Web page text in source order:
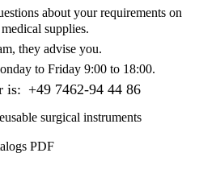
about your requirements on
supplies.
they advise you.
to Friday 9:00 to 18:00.
is: +49 7462-94 44 86
surgical instruments
PDF